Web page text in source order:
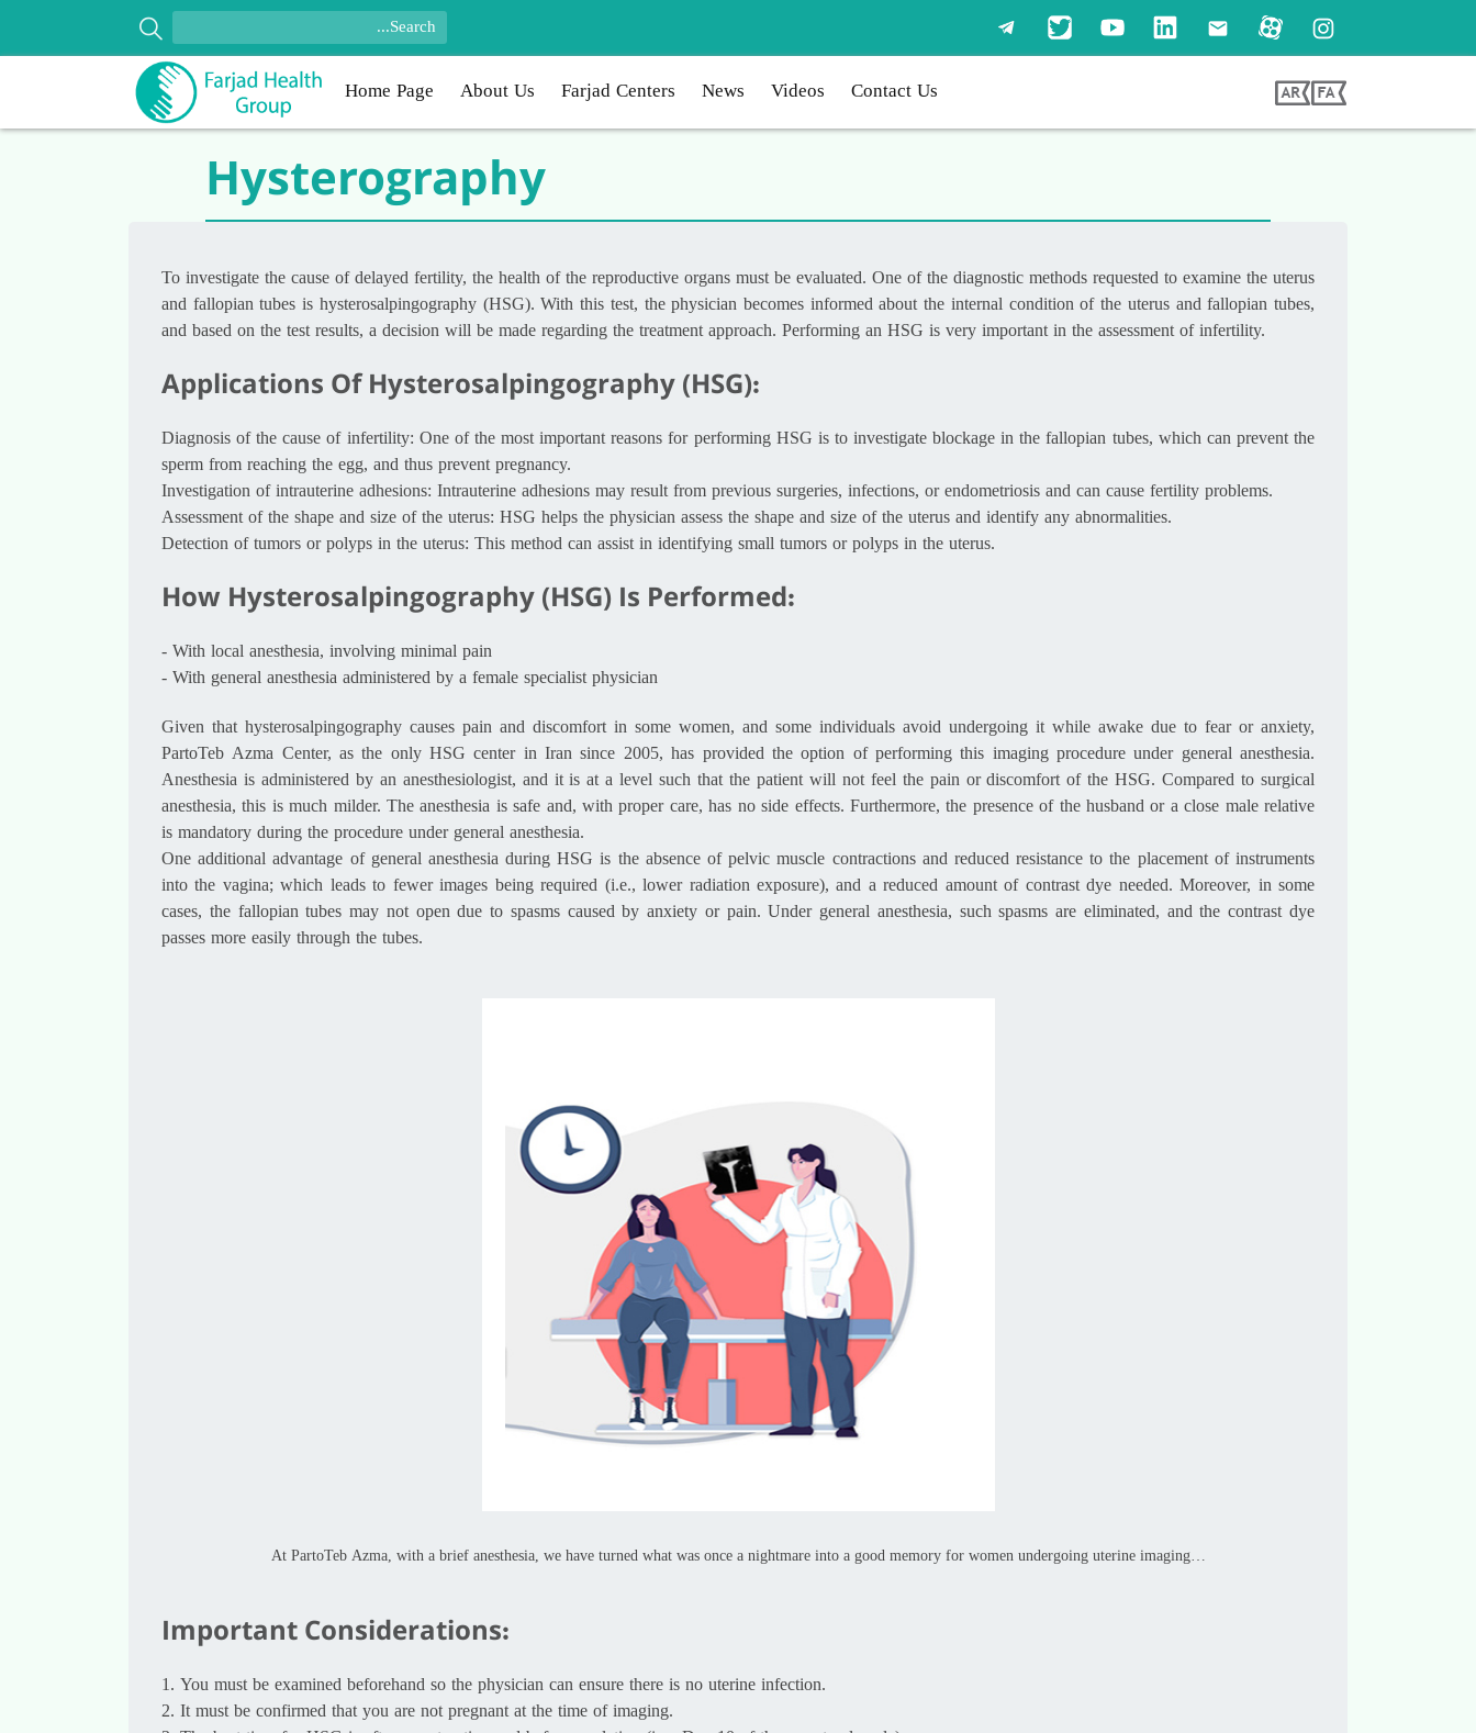
Home Page About Us Farjad Centers News Videos Contact Us
Hysterography
To investigate the cause of delayed fertility, the health of the reproductive organs must be evaluated. One of the diagnostic methods requested to examine the uterus
and fallopian tubes is hysterosalpingography (HSG). With this test, the physician becomes informed about the internal condition of the uterus and fallopian tubes,
and based on the test results, a decision will be made regarding the treatment approach. Performing an HSG is very important in the assessment of infertility.
Applications Of Hysterosalpingography (HSG):
Diagnosis of the cause of infertility: One of the most important reasons for performing HSG is to investigate blockage in the fallopian tubes, which can prevent the
sperm from reaching the egg, and thus prevent pregnancy.
Investigation of intrauterine adhesions: Intrauterine adhesions may result from previous surgeries, infections, or endometriosis and can cause fertility problems.
Assessment of the shape and size of the uterus: HSG helps the physician assess the shape and size of the uterus and identify any abnormalities.
Detection of tumors or polyps in the uterus: This method can assist in identifying small tumors or polyps in the uterus.
How Hysterosalpingography (HSG) Is Performed:
- With local anesthesia, involving minimal pain
- With general anesthesia administered by a female specialist physician
Given that hysterosalpingography causes pain and discomfort in some women, and some individuals avoid undergoing it while awake due to fear or anxiety,
PartoTeb Azma Center, as the only HSG center in Iran since 2005, has provided the option of performing this imaging procedure under general anesthesia.
Anesthesia is administered by an anesthesiologist, and it is at a level such that the patient will not feel the pain or discomfort of the HSG. Compared to surgical
anesthesia, this is much milder. The anesthesia is safe and, with proper care, has no side effects. Furthermore, the presence of the husband or a close male relative
is mandatory during the procedure under general anesthesia.
One additional advantage of general anesthesia during HSG is the absence of pelvic muscle contractions and reduced resistance to the placement of instruments
into the vagina; which leads to fewer images being required (i.e., lower radiation exposure), and a reduced amount of contrast dye needed. Moreover, in some
cases, the fallopian tubes may not open due to spasms caused by anxiety or pain. Under general anesthesia, such spasms are eliminated, and the contrast dye
passes more easily through the tubes.
At PartoTeb Azma, with a brief anesthesia, we have turned what was once a nightmare into a good memory for women undergoing uterine imaging…
Important Considerations:
1. You must be examined beforehand so the physician can ensure there is no uterine infection.
2. It must be confirmed that you are not pregnant at the time of imaging.